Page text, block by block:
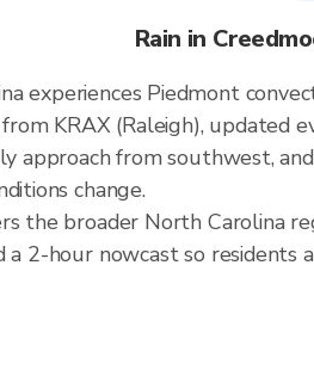
Rain in
experiences Piedmont
KRAX (Raleigh),
approach from southwest,
change.
the broader North Carolina
2-hour nowcast so residents